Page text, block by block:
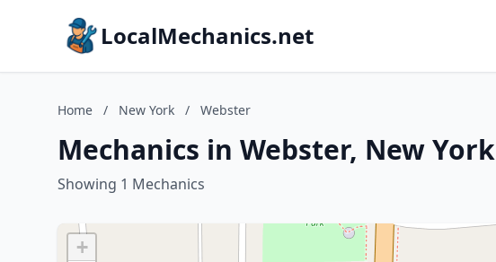
LocalMechanics.net
Home / New York / Webster
Mechanics in Webster, New York
Showing 1 Mechanics
+